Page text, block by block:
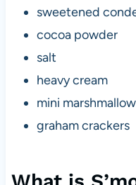
sweetened
cocoa powder
salt
heavy cream
mini
graham crackers